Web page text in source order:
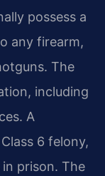
possess a
any firearm,
The
including
A
6 felony,
prison. The